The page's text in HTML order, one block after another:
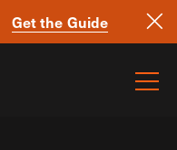
Get the Guide